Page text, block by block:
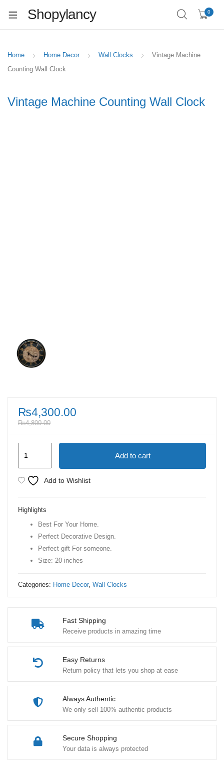
Shopylancy 0
Home Home Decor Wall Clocks
Vintage Machine
Counting Wall Clock
Vintage Machine Counting Wall Clock
Fast Shipping
Receive products in amazing time
Easy Returns
Return policy that lets you shop at ease
Always Authentic
We only sell 100% authentic products
Secure Shopping
Your data is always protected
₨4,300.00
₨4,800.00
Counting
quantity
Add to cart
Add to Wishlist
Highlights
Best For Your Home.
Perfect Decorative Design.
Perfect gift For someone.
Size: 20 inches
Categories: Home Decor, Wall Clocks